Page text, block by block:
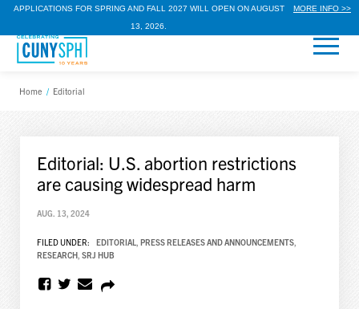
APPLICATIONS FOR SPRING AND FALL 2027 WILL OPEN ON AUGUST
13, 2026.
MORE INFO >>
Home / Editorial
Editorial: U.S. abortion restrictions
are causing widespread harm
AUG. 13, 2024
FILED UNDER: EDITORIAL, PRESS RELEASES AND ANNOUNCEMENTS,
RESEARCH, SRJ HUB